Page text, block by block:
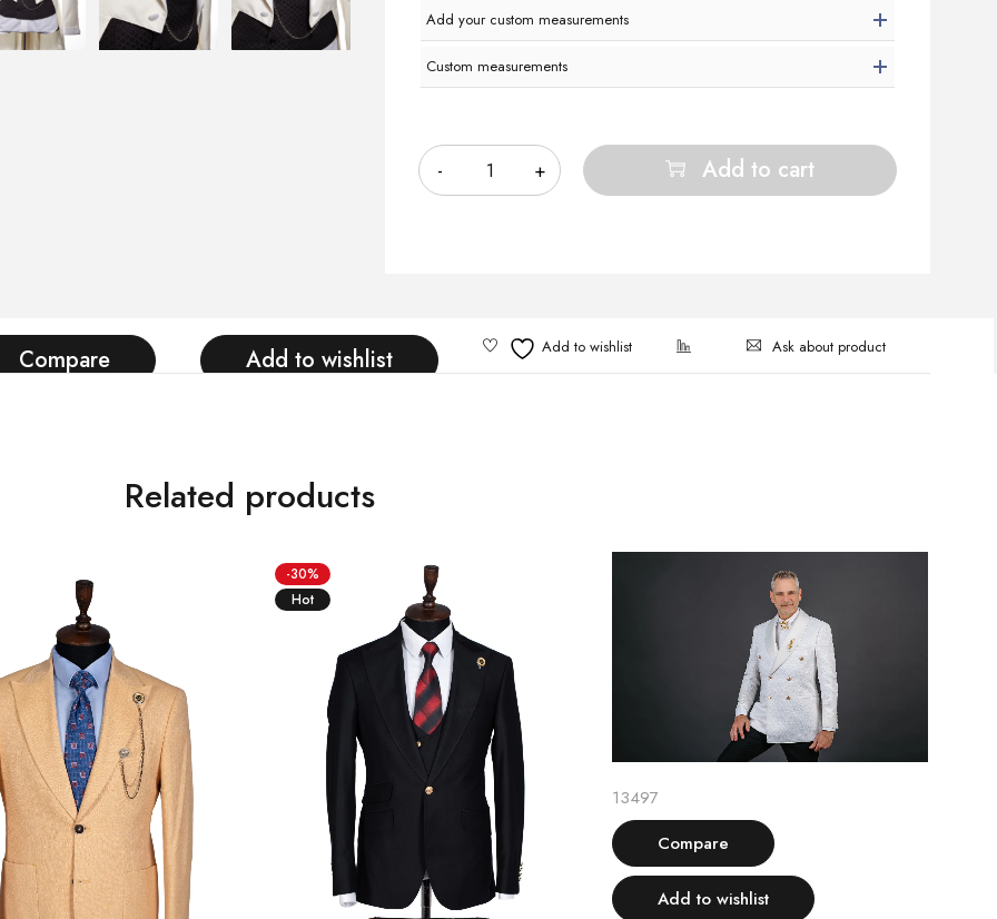
Add your custom measurements
Custom measurements
Add to cart
Compare Add to wishlist Ask about product
Related products
-30%
Hot
13497
Compare
Add to wishlist